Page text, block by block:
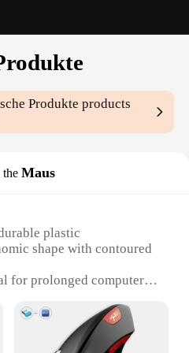
Produkte products
the Maus
plastic
shape with contoured
for prolonged computer
Suitable for both home
or Quantity: Lightweight,